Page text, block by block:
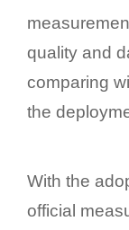
quality and
comparing
the
With the
official